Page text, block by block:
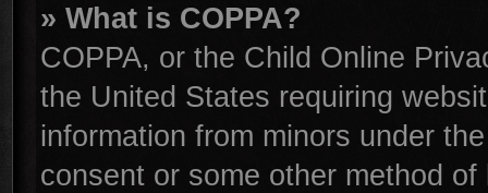
» What is COPPA?
COPPA, or the Child Online
the United States requiring
information from minors under
consent or some other method